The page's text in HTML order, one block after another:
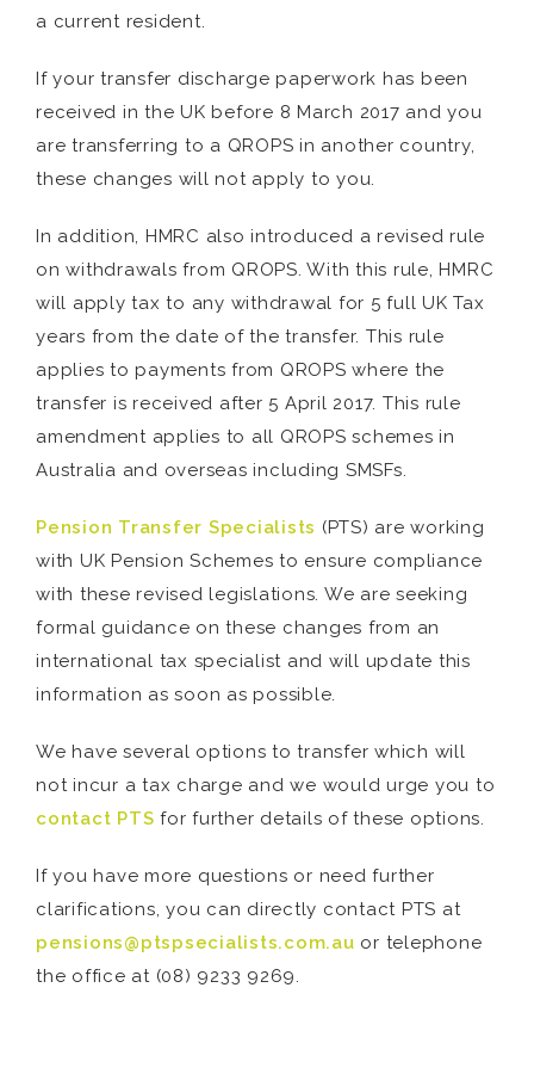
a current resident.
If your transfer discharge paperwork has been
received in the UK before 8 March 2017 and you
are transferring to a QROPS in another country,
these changes will not apply to you.
In addition, HMRC also introduced a revised rule
on withdrawals from QROPS. With this rule, HMRC
will apply tax to any withdrawal for 5 full UK Tax
years from the date of the transfer. This rule
applies to payments from QROPS where the
transfer is received after 5 April 2017. This rule
amendment applies to all QROPS schemes in
Australia and overseas including SMSFs.
Pension Transfer Specialists (PTS) are working
with UK Pension Schemes to ensure compliance
with these revised legislations. We are seeking
formal guidance on these changes from an
international tax specialist and will update this
information as soon as possible.
We have several options to transfer which will
not incur a tax charge and we would urge you to
contact PTS for further details of these options.
If you have more questions or need further
clarifications, you can directly contact PTS at
pensions@ptspsecialists.com.au or telephone
the office at (08) 9233 9269.